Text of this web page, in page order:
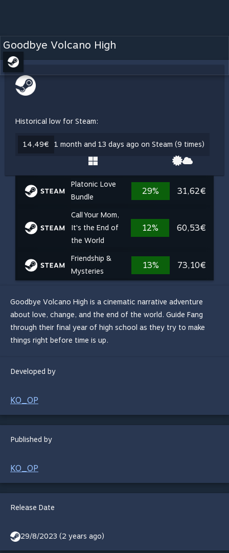
Goodbye Volcano High
Historical low for Steam:
14,49€ 1 month and 13 days ago on Steam (9 times)
Platonic Love
Bundle
29% 31,62€
Call Your Mom,
It's the End of
the World
12% 60,53€
Friendship &
Mysteries
13% 73,10€
Goodbye Volcano High is a cinematic narrative adventure
about love, change, and the end of the world. Guide Fang
through their final year of high school as they try to make
things right before time is up.
Developed by
KO_OP
Published by
KO_OP
Release Date
29/8/2023 (2 years ago)